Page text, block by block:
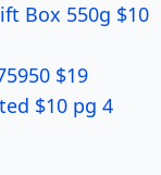
Box 550g $10
$19
$10 pg 4